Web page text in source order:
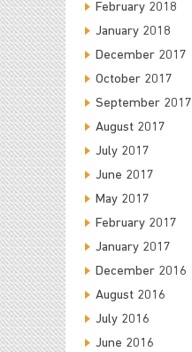
February 2018
January 2018
December 2017
October 2017
September 2017
August 2017
July 2017
June 2017
May 2017
February 2017
January 2017
December 2016
August 2016
July 2016
June 2016